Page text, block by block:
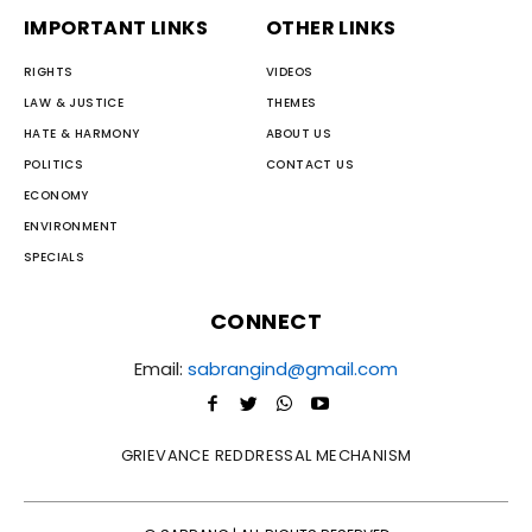
IMPORTANT LINKS
RIGHTS
LAW & JUSTICE
HATE & HARMONY
POLITICS
ECONOMY
ENVIRONMENT
SPECIALS
OTHER LINKS
VIDEOS
THEMES
ABOUT US
CONTACT US
CONNECT
Email: sabrangind@gmail.com
GRIEVANCE REDDRESSAL MECHANISM